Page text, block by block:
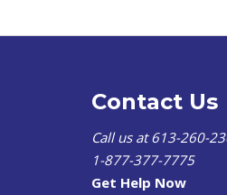
Contact Us
Call us at 613-260-
1-877-377-7775
Get Help Now